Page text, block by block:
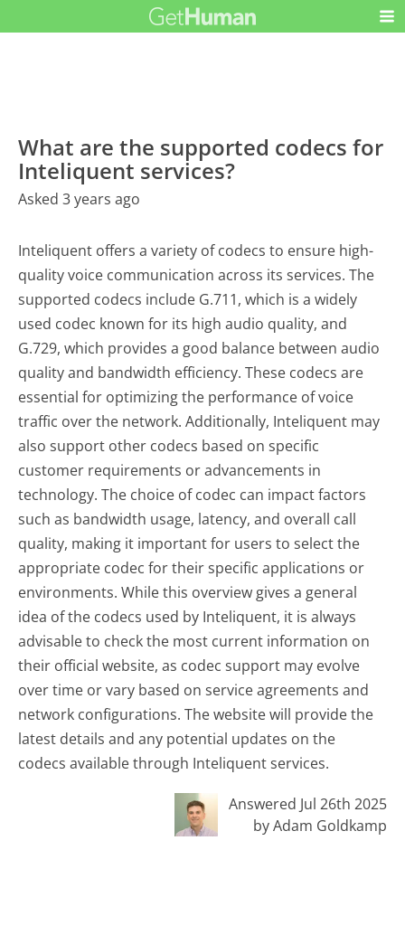
What are the supported codecs for
Inteliquent services?
Asked 3 years ago
Inteliquent offers a variety of codecs to ensure high-
quality voice communication across its services. The
supported codecs include G.711, which is a widely
used codec known for its high audio quality, and
G.729, which provides a good balance between audio
quality and bandwidth efficiency. These codecs are
essential for optimizing the performance of voice
traffic over the network. Additionally, Inteliquent may
also support other codecs based on specific
customer requirements or advancements in
technology. The choice of codec can impact factors
such as bandwidth usage, latency, and overall call
quality, making it important for users to select the
appropriate codec for their specific applications or
environments. While this overview gives a general
idea of the codecs used by Inteliquent, it is always
advisable to check the most current information on
their official website, as codec support may evolve
over time or vary based on service agreements and
network configurations. The website will provide the
latest details and any potential updates on the
codecs available through Inteliquent services.
Answered Jul 26th 2025
by Adam Goldkamp